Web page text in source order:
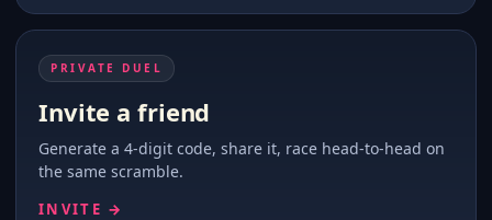
PRIVATE DUEL
Invite a friend
Generate a 4-digit code, share it, race head-to-head on
the same scramble.
INVITE →